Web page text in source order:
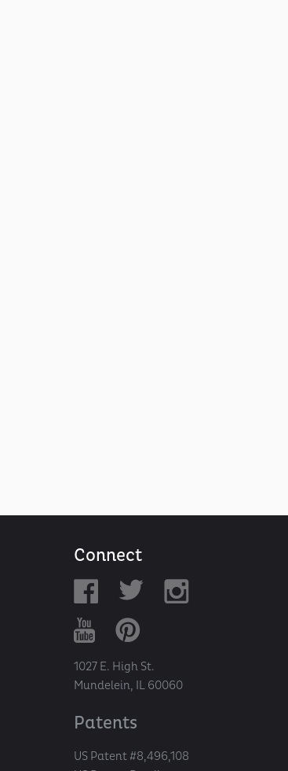
Connect
1027 E. High St.
Mundelein, IL 60060
Patents
US Patent #8,496,108